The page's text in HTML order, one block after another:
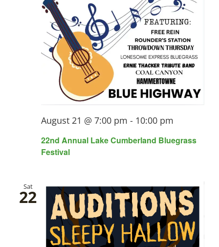
22nd Annual Lake Cumberland Bluegrass
Festival
August 21 @ 7:00 pm - 10:00 pm
Sat
22